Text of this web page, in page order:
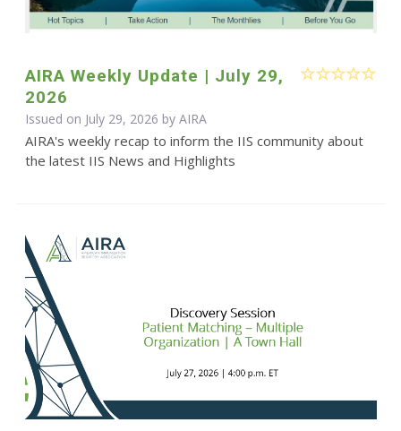
AIRA Weekly Update | July 29,
2026
Issued on July 29, 2026 by AIRA
AIRA's weekly recap to inform the IIS community about
the latest IIS News and Highlights